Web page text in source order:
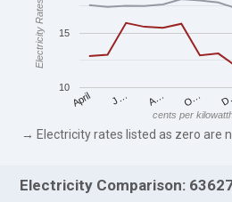
April J… A… O…
10
15
cents per
Electricity Rates
→ Electricity rates listed as zero are
Electricity Comparison: